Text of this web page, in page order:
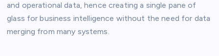
and operational data, hence creating a single pane of
glass for business intelligence without the need for data
merging from many systems.